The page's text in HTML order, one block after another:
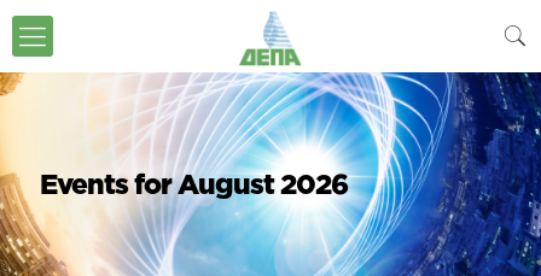
Events for August 2026